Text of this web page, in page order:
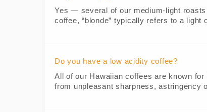
Yes — several of our medium-light
coffee, “blonde” typically refers to a
Do you have a low acidity coffee?
All of our Hawaiian coffees are known
from unpleasant sharpness, astringency